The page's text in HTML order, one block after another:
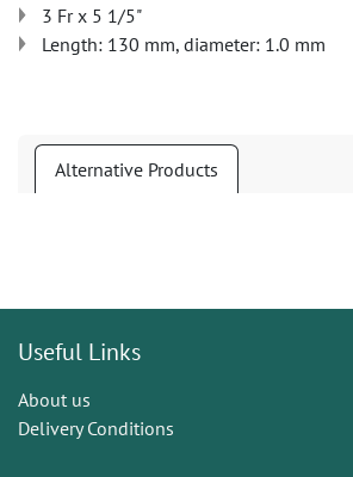
3 Fr x 5 1/5"
Length: 130 mm, diameter: 1.0 mm
Alternative Products
Useful Links
About us
Delivery Conditions